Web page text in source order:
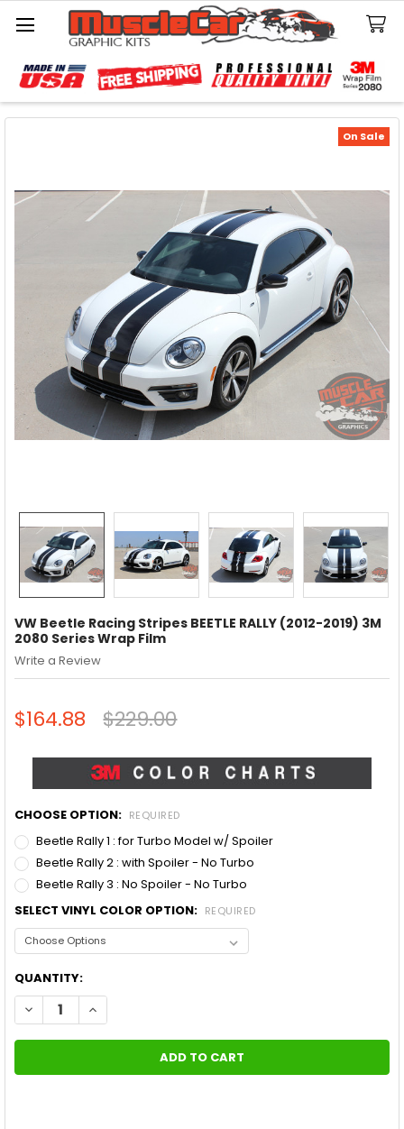
Search
VW Beetle Racing Stripes BEETLE RALLY (2012-2019) 3M
2080 Series Wrap Film
Write a Review
On Sale
$164.88 $229.00
CHOOSE OPTION: REQUIRED
Beetle Rally 1 : for Turbo Model w/ Spoiler
Beetle Rally 2 : with Spoiler - No Turbo
Beetle Rally 3 : No Spoiler - No Turbo
SELECT VINYL COLOR OPTION: REQUIRED
CURRENT
STOCK:
QUANTITY:
DECREASE QUANTITY OF VW BEETLE RACING STRIPES
INCREASE QUANTITY OF VW BEETLE RACING